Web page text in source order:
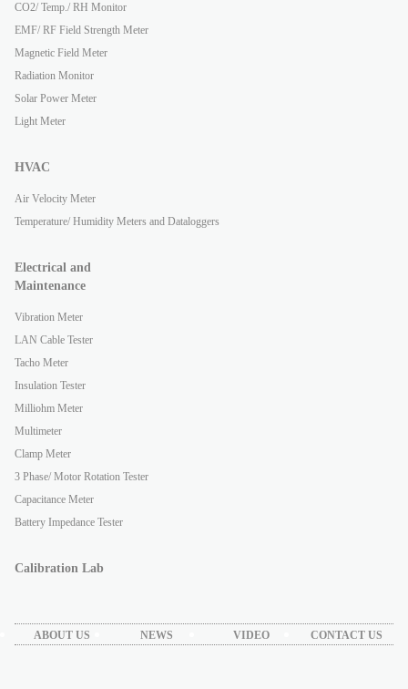
CO2/ Temp./ RH Monitor
EMF/ RF Field Strength Meter
Magnetic Field Meter
Radiation Monitor
Solar Power Meter
Light Meter
HVAC
Air Velocity Meter
Temperature/ Humidity Meters and Dataloggers
Electrical and
Maintenance
Vibration Meter
LAN Cable Tester
Tacho Meter
Insulation Tester
Milliohm Meter
Multimeter
Clamp Meter
3 Phase/ Motor Rotation Tester
Capacitance Meter
Battery Impedance Tester
Calibration Lab
ABOUT US NEWS VIDEO CONTACT US